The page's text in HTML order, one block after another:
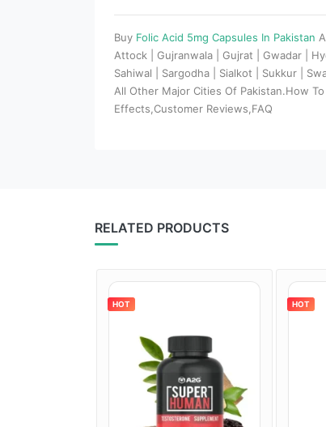
Buy Folic Acid 5mg Capsules In Pakistan
Attock | Gujranwala | Gujrat | Gwadar |
Sahiwal | Sargodha | Sialkot | Sukkur |
All Other Major Cities Of Pakistan.How
Effects,Customer Reviews,FAQ
RELATED PRODUCTS
HOT HOT